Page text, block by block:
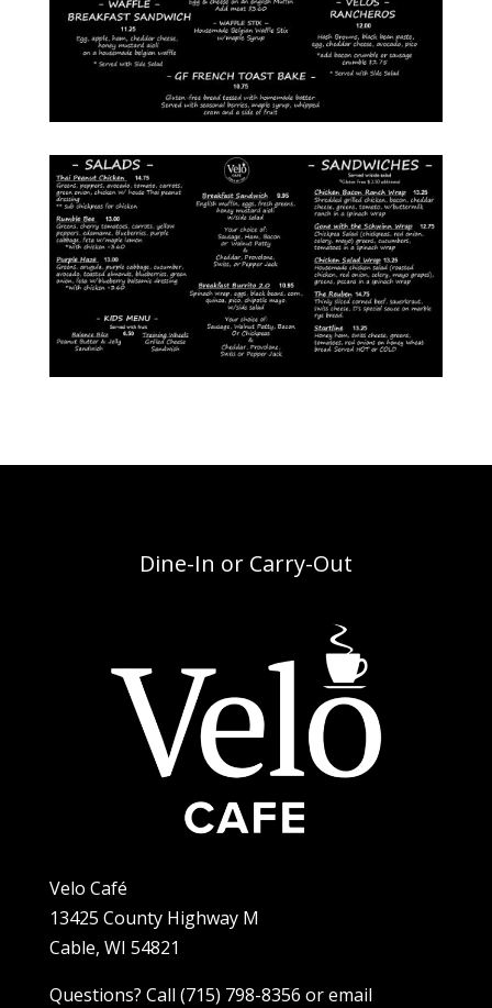
Dine-In or Carry-Out
Velo Café
13425 County Highway M
Cable, WI 54821
Questions? Call (715) 798-8356 or email